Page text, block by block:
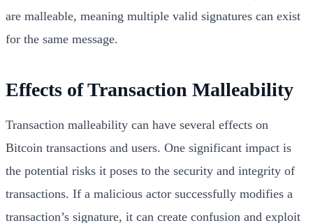
are malleable, meaning multiple valid signatures can exist
for the same message.
Effects of Transaction Malleability
Transaction malleability can have several effects on
Bitcoin transactions and users. One significant impact is
the potential risks it poses to the security and integrity of
transactions. If a malicious actor successfully modifies a
transaction’s signature, it can create confusion and exploit